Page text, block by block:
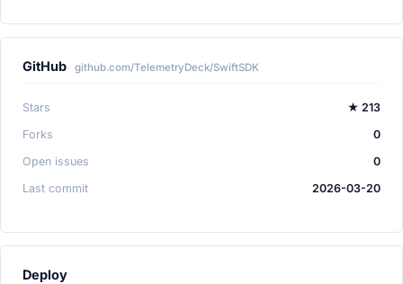
GitHub github.com/TelemetryDeck/SwiftSDK
Stars
★ 213
Forks
0
Open issues
0
Last commit
2026-03-20
Deploy